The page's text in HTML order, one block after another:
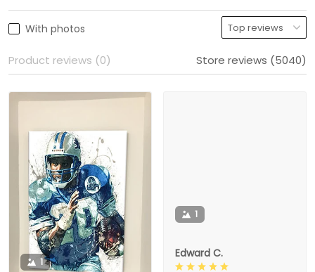
With photos
Product reviews (0) Store reviews (5040)
1
1
Edward C.